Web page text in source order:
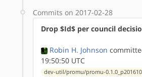
Commits on 2017-02-28
Drop $Id$ per council
Robin H. Johnson
19:50:50 UTC
dev-util/promu/promu-